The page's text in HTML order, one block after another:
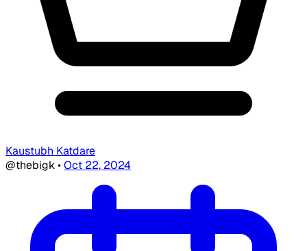
Kaustubh Katdare
@thebigk•Oct 22, 2024